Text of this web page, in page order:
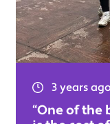
3 years ago
“One of the